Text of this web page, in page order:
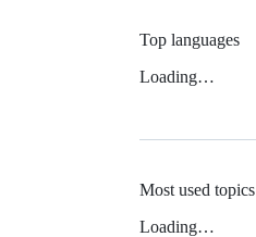
Top languages
Loading…
Most used topics
Loading…